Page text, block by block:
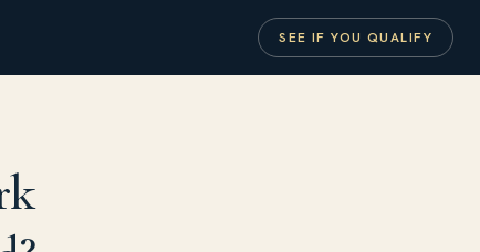
SEE IF YOU QUALIFY